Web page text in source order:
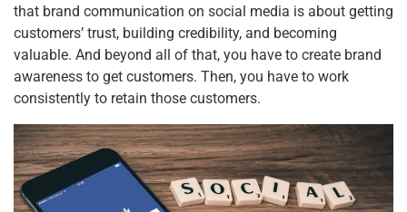
that brand communication on social media is about getting
customers’ trust, building credibility, and becoming
valuable. And beyond all of that, you have to create brand
awareness to get customers. Then, you have to work
consistently to retain those customers.